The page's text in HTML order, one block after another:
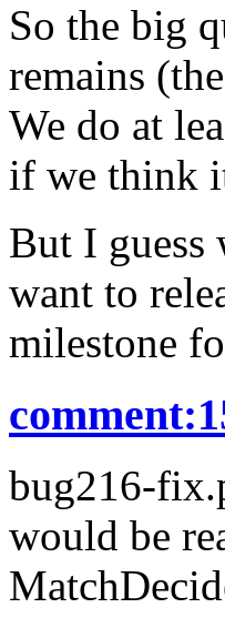
So the big
remains
We do at
if we think
But I guess
want to
milestone
bug216-
would be